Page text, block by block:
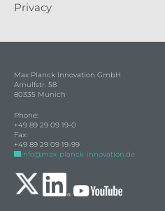
Privacy
Max Planck Innovation GmbH
Arnulfstr. 58
80335 Munich
Phone:
+49 89 29 09 19-0
Fax:
+49 89 29 09 19-99
info@max-planck-innovation.de